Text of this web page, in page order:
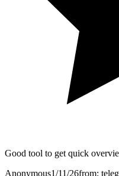
Good tool to get quick
Anonymous1/11/26from: